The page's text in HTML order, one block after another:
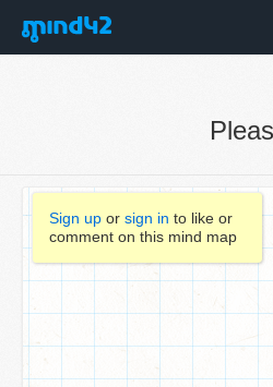
Sign up or sign in to like or
comment on this mind map